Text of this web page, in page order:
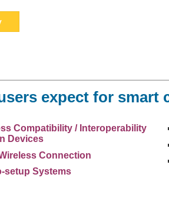
expect for smart
Compatibility / Interoperability
Devices
Connection
setup Systems